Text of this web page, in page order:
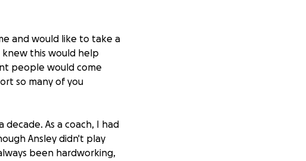
and would like to take a
this would help
people would come
so many of you
As a coach, I had
Ansley didn't play
been hardworking,